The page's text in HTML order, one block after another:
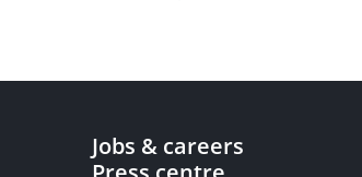
Jobs & careers